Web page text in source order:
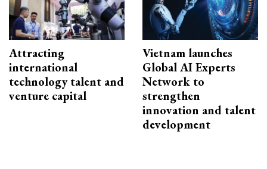
Attracting
international
technology talent and
venture capital
Vietnam launches
Global AI Experts
Network to
strengthen
innovation and talent
development